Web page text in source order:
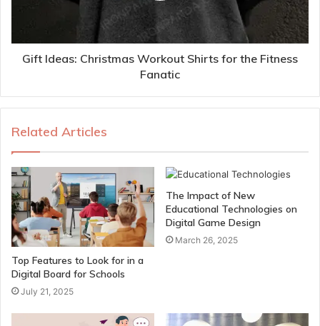
Gift Ideas: Christmas Workout Shirts for the Fitness
Fanatic
Related Articles
Top Features to Look for in a
Digital Board for Schools
July 21, 2025
The Impact of New
Educational Technologies on
Digital Game Design
March 26, 2025